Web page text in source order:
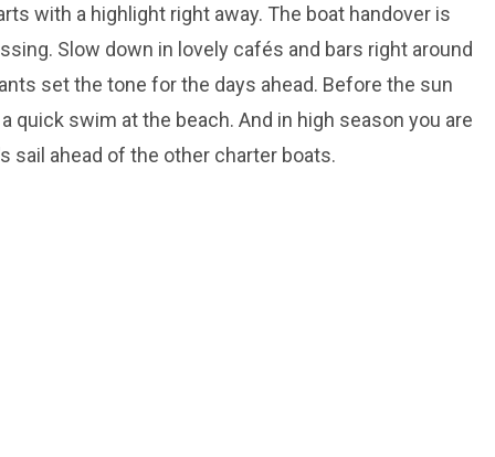
with a highlight right away. The boat handover is
Slow down in lovely cafés and bars right around
set the tone for the days ahead. Before the sun
quick swim at the beach. And in high season you are
sail ahead of the other charter boats.